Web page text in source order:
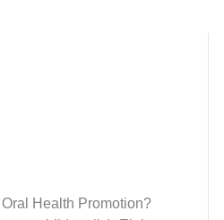
Health Promotion?